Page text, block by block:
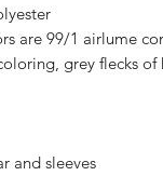
are 99/1 airlume
grey flecks
and sleeves